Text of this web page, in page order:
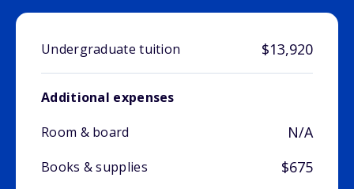
Undergraduate tuition $13,920
Additional expenses
Room & board
N/A
Books & supplies $675